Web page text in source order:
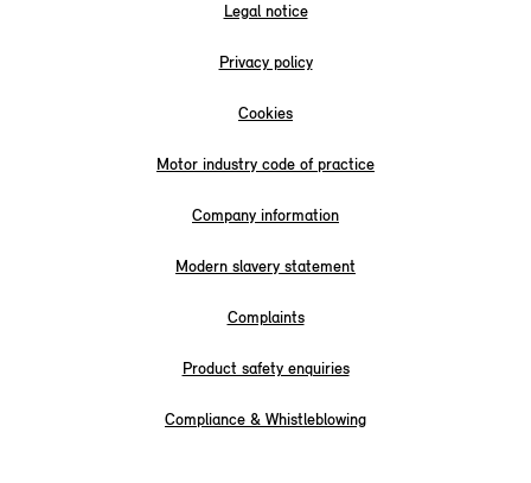
Legal notice
Privacy policy
Cookies
Motor industry code of practice
Company information
Modern slavery statement
Complaints
Product safety enquiries
Compliance & Whistleblowing